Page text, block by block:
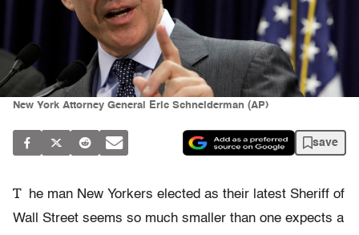
New York Attorney General Eric Schneiderman (AP)
save
T
he man New Yorkers elected as their latest Sheriff of
Wall Street seems so much smaller than one expects a